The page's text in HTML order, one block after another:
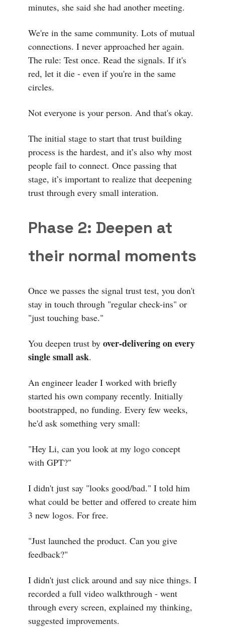
minutes, she said she had another meeting.
We're in the same community. Lots of mutual
connections. I never approached her again.
The rule: Test once. Read the signals. If it's
red, let it die - even if you're in the same
circles.
Not everyone is your person. And that's okay.
The initial stage to start that trust building
process is the hardest, and it’s also why most
people fail to connect. Once passing that
stage, it’s important to realize that deepening
trust through every small interation.
Phase 2: Deepen at
their normal moments
Once we passes the signal trust test, you don't
stay in touch through "regular check-ins" or
"just touching base."
You deepen trust by over-delivering on every
single small ask.
An engineer leader I worked with briefly
started his own company recently. Initially
bootstrapped, no funding. Every few weeks,
he'd ask something very small:
"Hey Li, can you look at my logo concept
with GPT?"
I didn't just say "looks good/bad." I told him
what could be better and offered to create him
3 new logos. For free.
"Just launched the product. Can you give
feedback?"
I didn't just click around and say nice things. I
recorded a full video walkthrough - went
through every screen, explained my thinking,
suggested improvements.